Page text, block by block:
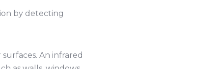
by detecting
An infrared